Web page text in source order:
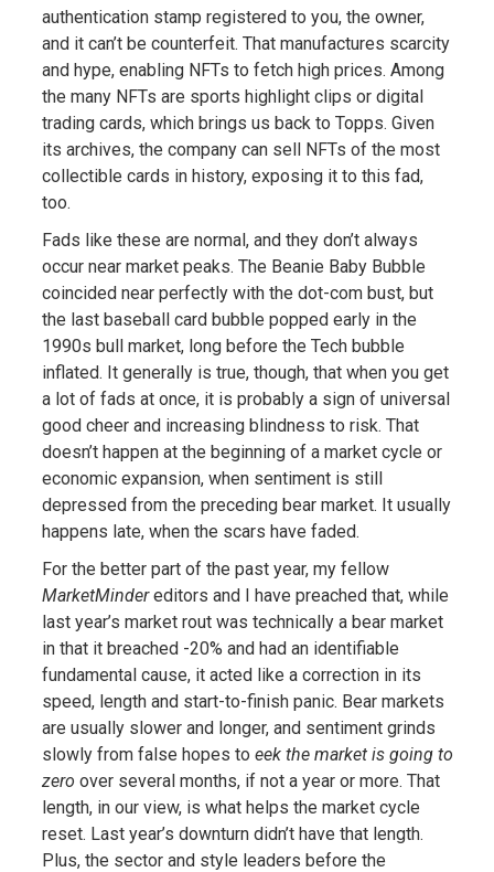
authentication stamp registered to you, the owner,
and it can’t be counterfeit. That manufactures scarcity
and hype, enabling NFTs to fetch high prices. Among
the many NFTs are sports highlight clips or digital
trading cards, which brings us back to Topps. Given
its archives, the company can sell NFTs of the most
collectible cards in history, exposing it to this fad,
too.
Fads like these are normal, and they don’t always
occur near market peaks. The Beanie Baby Bubble
coincided near perfectly with the dot-com bust, but
the last baseball card bubble popped early in the
1990s bull market, long before the Tech bubble
inflated. It generally is true, though, that when you get
a lot of fads at once, it is probably a sign of universal
good cheer and increasing blindness to risk. That
doesn’t happen at the beginning of a market cycle or
economic expansion, when sentiment is still
depressed from the preceding bear market. It usually
happens late, when the scars have faded.
For the better part of the past year, my fellow
MarketMindereditors and I have preached that, while
last year’s market rout was technically a bear market
in that it breached -20% and had an identifiable
fundamental cause, it acted like a correction in its
speed, length and start-to-finish panic. Bear markets
are usually slower and longer, and sentiment grinds
slowly from false hopes to eek the market is going to
zero over several months, if not a year or more. That
length, in our view, is what helps the market cycle
reset. Last year’s downturn didn’t have that length.
Plus, the sector and style leaders before the